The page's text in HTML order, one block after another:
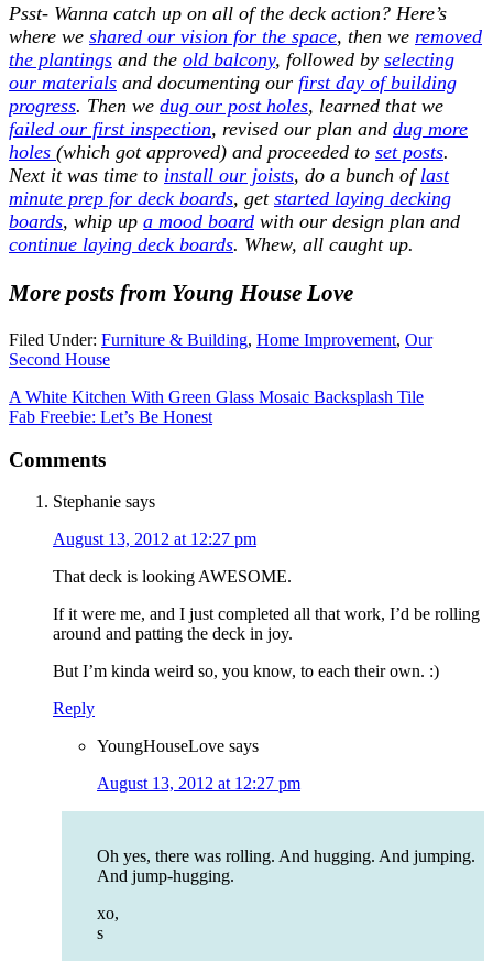
Psst- Wanna catch up on all of the deck action? Here’s
where we shared our vision for the space, then we removed
the plantings and the old balcony, followed by selecting
our materials and documenting our first day of building
progress. Then we dug our post holes, learned that we
failed our first inspection, revised our plan and dug more
holes (which got approved) and proceeded to set posts.
Next it was time to install our joists, do a bunch of last
minute prep for deck boards, get started laying decking
boards, whip up a mood board with our design plan and
continue laying deck boards. Whew, all caught up.
More posts from Young House Love
Filed Under: Furniture & Building, Home Improvement, Our
Second House
A White Kitchen With Green Glass Mosaic Backsplash Tile
Fab Freebie: Let’s Be Honest
Comments
Stephanie says
August 13, 2012 at 12:27 pm
That deck is looking AWESOME.
If it were me, and I just completed all that work, I’d be rolling
around and patting the deck in joy.
But I’m kinda weird so, you know, to each their own. :)
Reply
YoungHouseLove says
August 13, 2012 at 12:27 pm
Oh yes, there was rolling. And hugging. And jumping.
And jump-hugging.
xo,
s